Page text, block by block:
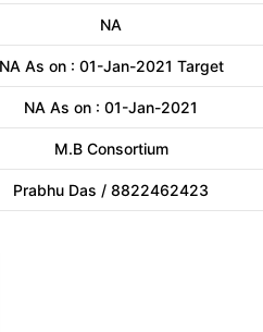
NA
NA As on : 01-Jan-2021 Target
NA As on : 01-Jan-2021
M.B Consortium
Prabhu Das / 8822462423